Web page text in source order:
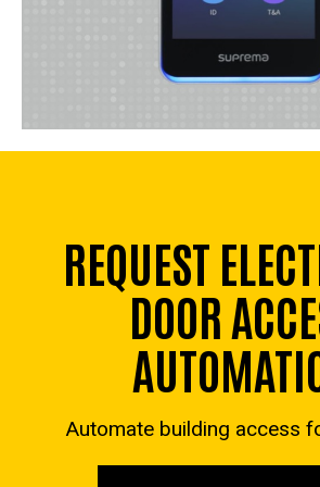
REQUEST
DOOR
Automate building access